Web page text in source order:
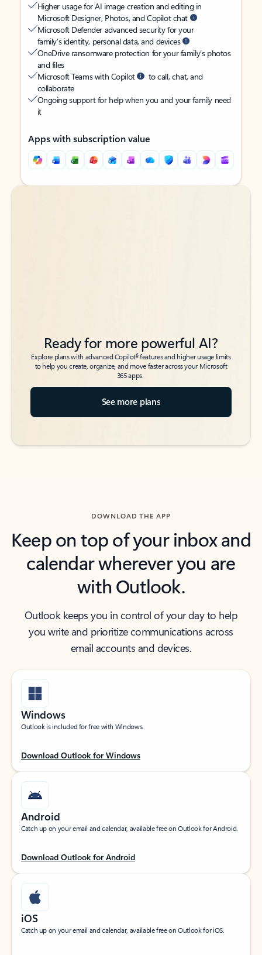
Higher usage for AI image creation and editing in
Microsoft Designer, Photos, and Copilot chat
Microsoft Defender advanced security for your
family’s identity, personal data, and devices
OneDrive ransomware protection for your family’s photos
and files
Microsoft Teams with Copilot
to call, chat, and
collaborate
Ongoing support for help when you and your family need
it
Apps with subscription value
Back to tabs
Back to tabs
Ready for more powerful AI?
Explore plans with advanced Copilot6features and higher usage limits
to help you create, organize, and move faster across your Microsoft
365 apps.
See more plans
DOWNLOAD THE APP
Keep on top of your inbox and
calendar wherever you are
with Outlook.
Outlook keeps you in control of your day to help
you write and prioritize communications across
email accounts and devices.
Windows
Outlook is included for free with Windows.
Download Outlook for Windows
Android
Catch up on your email and calendar, available free on Outlook for Android.
Download Outlook for Android
iOS
Catch up on your email and calendar, available free on Outlook for iOS.